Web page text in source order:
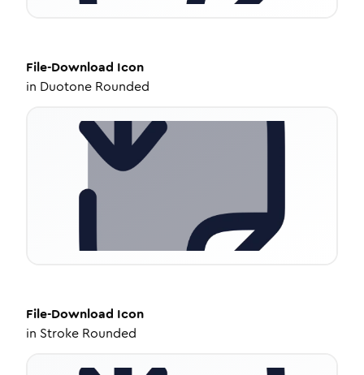
File-Download Icon
in Duotone Rounded
File-Download Icon
in Stroke Rounded